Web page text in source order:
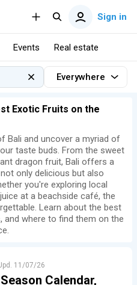
Sign in
Events Real estate
Everywhere
Exotic Fruits on the
Bali and uncover a myriad of
taste buds. From the sweet
dragon fruit, Bali offers a
only delicious but also
you're exploring local
at a beachside café, the
Learn about the best
and where to find them on the
11/07/26
Calendar,